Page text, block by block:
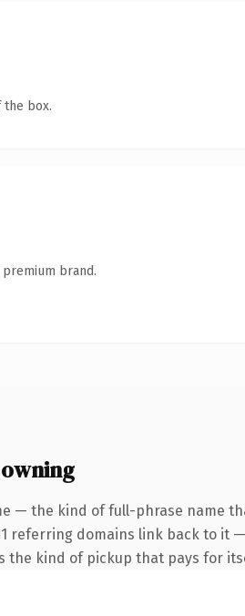
the box.
brand.
— the kind of full-phrase name
referring domains link back to it
kind of pickup that pays for